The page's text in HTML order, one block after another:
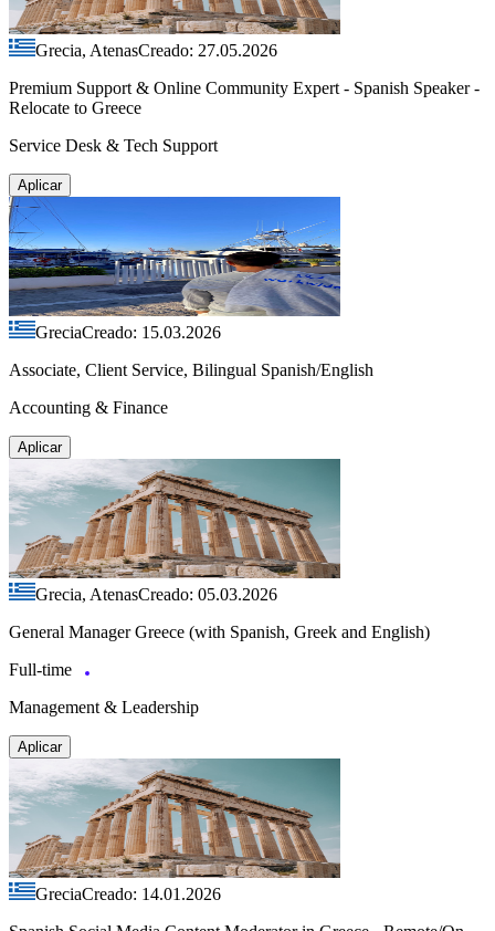
Grecia, AtenasCreado: 27.05.2026
Premium Support & Online Community Expert - Spanish Speaker -
Relocate to Greece
Service Desk & Tech Support
Aplicar
GreciaCreado: 15.03.2026
Associate, Client Service, Bilingual Spanish/English
Accounting & Finance
Aplicar
Grecia, AtenasCreado: 05.03.2026
General Manager Greece (with Spanish, Greek and English)
Full-time
Management & Leadership
Aplicar
GreciaCreado: 14.01.2026